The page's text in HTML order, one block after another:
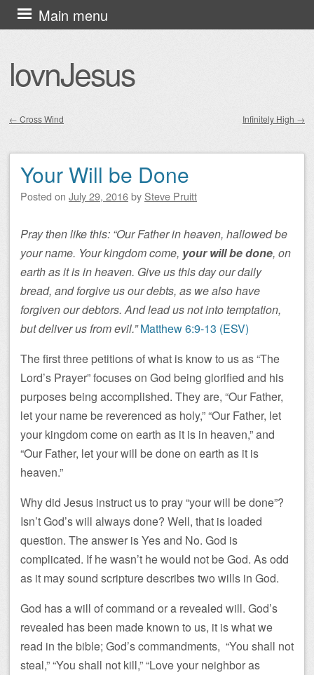
lovnJesus
Main menu
Skip
to
← Cross Wind Infinitely High →
Your Will be Done
Posted on July 29, 2016by Steve Pruitt
Pray then like this: “Our Father in heaven, hallowed be
your name. Your kingdom come, your will be done, on
earth as it is in heaven. Give us this day our daily
bread, and forgive us our debts, as we also have
forgiven our debtors. And lead us not into temptation,
but deliver us from evil.” Matthew 6:9-13 (ESV)
The first three petitions of what is know to us as “The
Lord’s Prayer” focuses on God being glorified and his
purposes being accomplished. They are, “Our Father,
let your name be reverenced as holy,” “Our Father, let
your kingdom come on earth as it is in heaven,” and
“Our Father, let your will be done on earth as it is
heaven.”
Why did Jesus instruct us to pray “your will be done”?
Isn’t God’s will always done? Well, that is loaded
question. The answer is Yes and No. God is
complicated. If he wasn’t he would not be God. As odd
as it may sound scripture describes two wills in God.
God has a will of command or a revealed will. God’s
revealed has been made known to us, it is what we
read in the bible; God’s commandments, “You shall not
steal,” “You shall not kill,” “Love your neighbor as